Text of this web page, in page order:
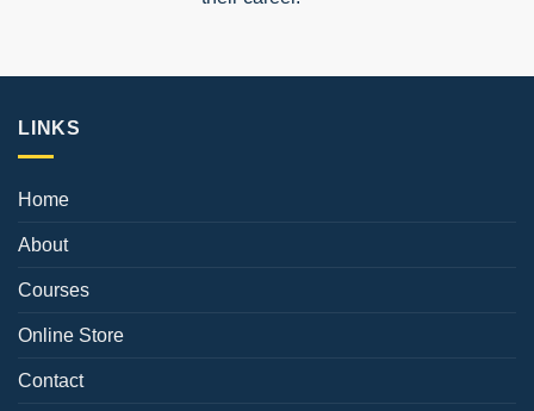
LINKS
Home
About
Courses
Online Store
Contact